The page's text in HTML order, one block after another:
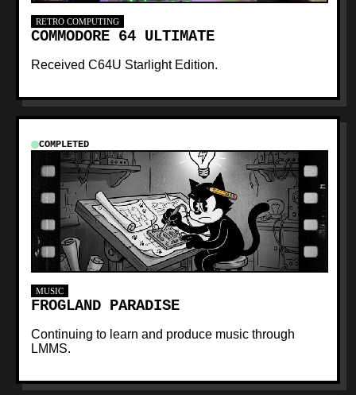
RETRO COMPUTING
COMMODORE 64 ULTIMATE
Received C64U Starlight Edition.
COMPLETED
MUSIC
FROGLAND PARADISE
Continuing to learn and produce music through
LMMS.